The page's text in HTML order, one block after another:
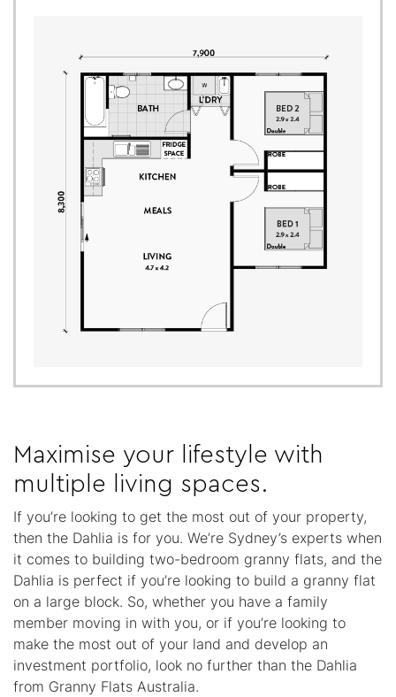
Maximise your lifestyle with
multiple living spaces.
If you’re looking to get the most out of your property,
then the Dahlia is for you. We’re Sydney’s experts when
it comes to building two-bedroom granny flats, and the
Dahlia is perfect if you’re looking to build a granny flat
on a large block. So, whether you have a family
member moving in with you, or if you’re looking to
make the most out of your land and develop an
investment portfolio, look no further than the Dahlia
from Granny Flats Australia.